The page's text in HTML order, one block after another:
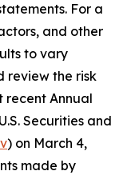
For a
and other
to vary
review the risk
recent Annual
Securities and
) on March 4,
made by